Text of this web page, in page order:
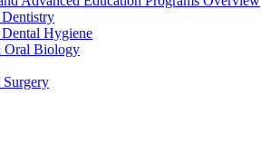
Hygiene
Oral Biology